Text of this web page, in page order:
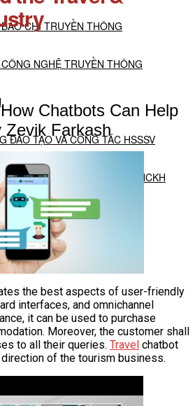
CHÍ TRUYỀN THÔNG
NGHỆ TRUYỀN THÔNG
ĐÀO TẠO VÀ CÔNG TÁC HSSSV
ĐẢM BẢO CHẤT LƯỢNG VÀ NCKH
HÀNH CHÍNH TỔNG HỢP
SINH DỊCH VỤ ĐÀO TẠO
Chatbots Can Help
Zevik Farkash
the best aspects of user-friendly
interfaces, and omnichannel
it can be used to purchase
Moreover, the customer shall
to all their queries. Travel chatbot
of the tourism business.